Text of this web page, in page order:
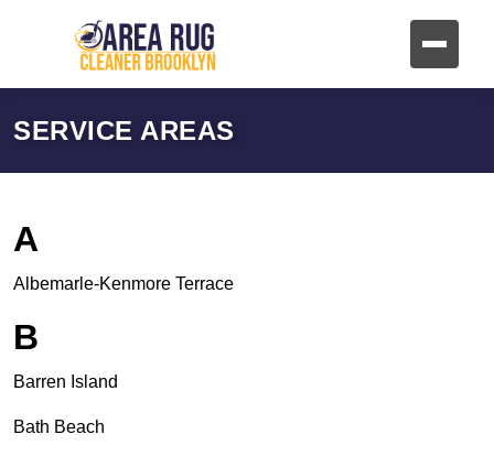
SERVICE AREAS
A
Albemarle-Kenmore Terrace
B
Barren Island
Bath Beach